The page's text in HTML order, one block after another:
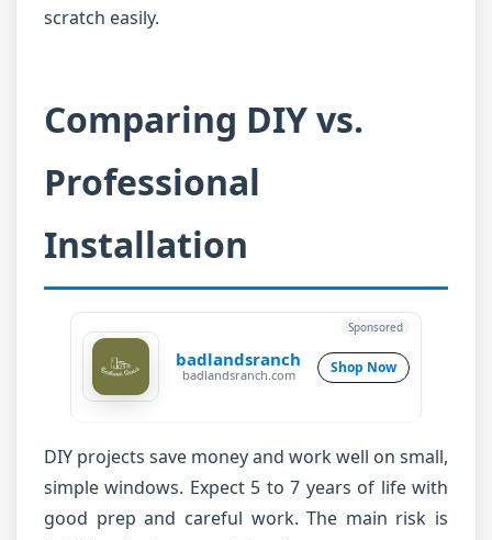
scratch easily.
Comparing DIY vs.
Professional
Installation
badlandsranch
badlandsranch.com Shop Now
Sponsored
DIY projects save money and work well on small,
simple windows. Expect 5 to 7 years of life with
good prep and careful work. The main risk is